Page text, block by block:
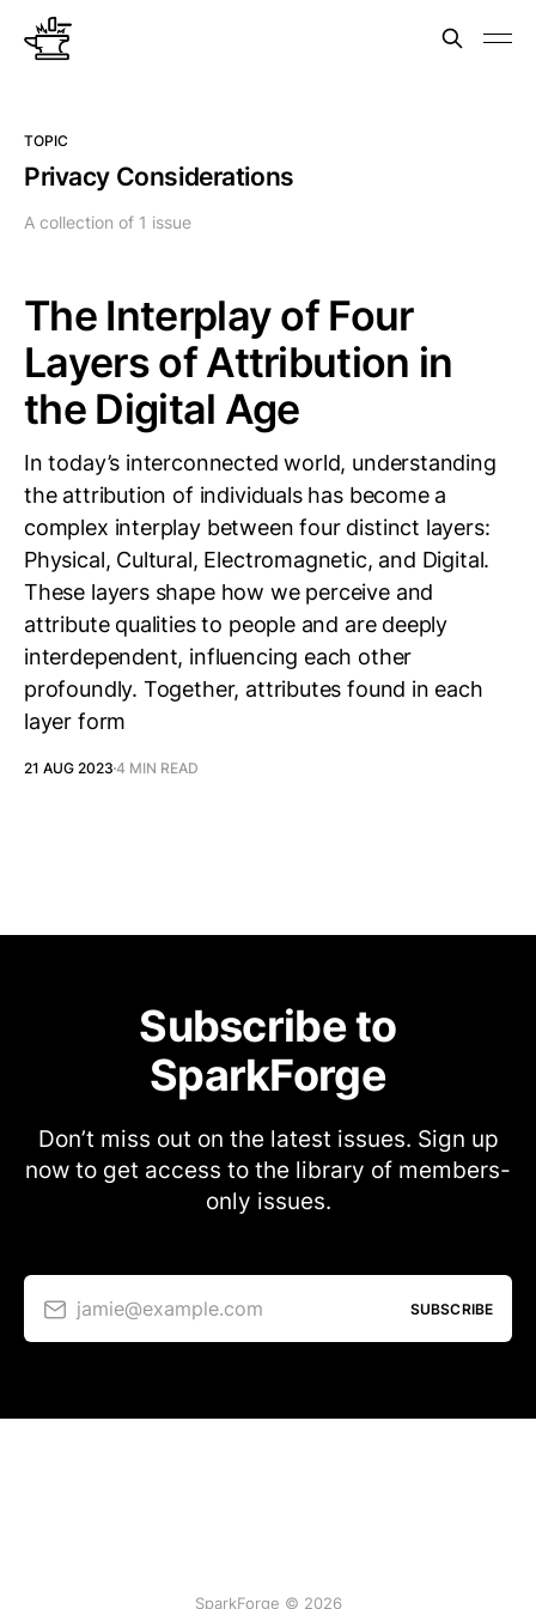
TOPIC
Privacy Considerations
A collection of 1 issue
The Interplay of Four
Layers of Attribution in
the Digital Age
In today’s interconnected world, understanding
the attribution of individuals has become a
complex interplay between four distinct layers:
Physical, Cultural, Electromagnetic, and Digital.
These layers shape how we perceive and
attribute qualities to people and are deeply
interdependent, influencing each other
profoundly. Together, attributes found in each
layer form
21 AUG 2023 4 MIN READ
Subscribe to
SparkForge
Don’t miss out on the latest issues. Sign up
now to get access to the library of members-
only issues.
jamie@example.com SUBSCRIBE
SparkForge © 2026